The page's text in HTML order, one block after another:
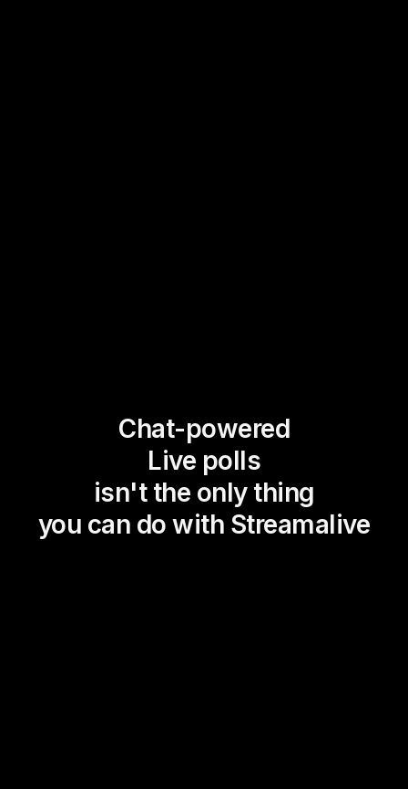
Chat-powered
Live polls
isn't the only thing
you can do with Streamalive